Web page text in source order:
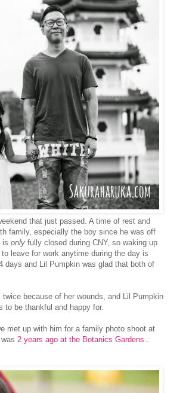
that just passed. A time of rest and
family, especially the boy since he was off
is only fully closed during CNY, so waking up
leave for work anytime during the day is
days and Lil Pumpkin was glad that both of
because of her wounds, and Lil Pumpkin
be thankful and happy for.
met up with him for a family photo shoot at
2 years ago at the Botanics Gardens..